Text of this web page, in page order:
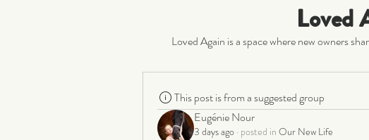
Loved
Loved Again is a space where new owners
This post is from a suggested group
Eugénie Nour
3 days ago · posted in Our New Life